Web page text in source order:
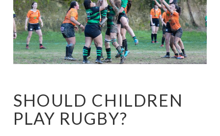
SHOULD CHILDREN
PLAY RUGBY?